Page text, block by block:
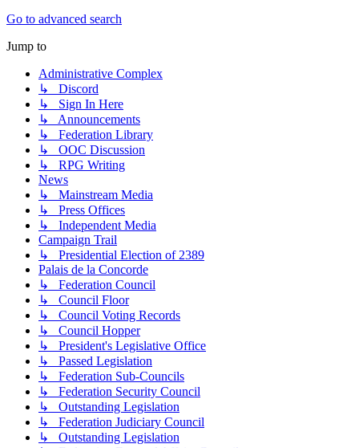
Go to advanced search
Jump to
Administrative Complex
↳ Discord
↳ Sign In Here
↳ Announcements
↳ Federation Library
↳ OOC Discussion
↳ RPG Writing
News
↳ Mainstream Media
↳ Press Offices
↳ Independent Media
Campaign Trail
↳ Presidential Election of 2389
Palais de la Concorde
↳ Federation Council
↳ Council Floor
↳ Council Voting Records
↳ Council Hopper
↳ President's Legislative Office
↳ Passed Legislation
↳ Federation Sub-Councils
↳ Federation Security Council
↳ Outstanding Legislation
↳ Federation Judiciary Council
↳ Outstanding Legislation